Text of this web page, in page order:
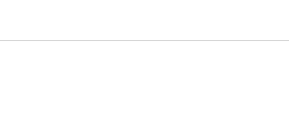
Used Oil & Battery Recycling